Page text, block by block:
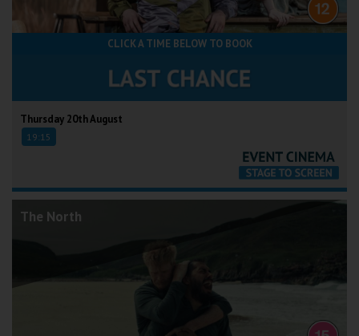
CLICK A TIME BELOW TO BOOK
Thursday 20th August
19:15
The North